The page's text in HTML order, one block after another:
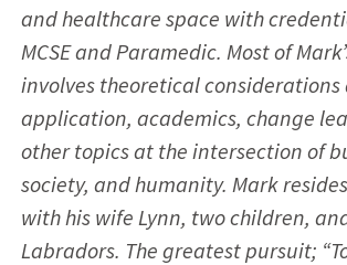
and healthcare space with
MCSE and Paramedic. Most of
involves theoretical
application, academics, change
other topics at the intersection of
society, and humanity. Mark
with his wife Lynn, two children,
Labradors. The greatest pursuit;